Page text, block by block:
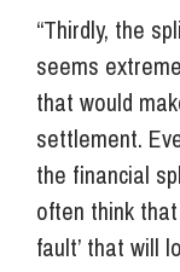
“Thirdly, the
seems
that would
settlement.
the financial
often think
fault’ that will